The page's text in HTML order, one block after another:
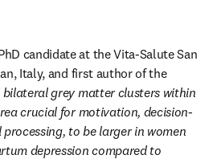
candidate at the Vita-Salute San
Italy, and first author of the
bilateral grey matter clusters within
crucial for motivation, decision-
to be larger in women
depression compared to